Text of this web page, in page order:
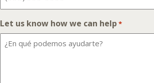
Let us know how we can help *